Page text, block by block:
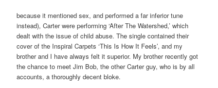
because it mentioned sex, and performed a far inferior tune
instead), Carter were performing ‘After The Watershed,’ which
dealt with the issue of child abuse. The single contained their
cover of the Inspiral Carpets ‘This Is How It Feels’, and my
brother and I have always felt it superior. My brother recently got
the chance to meet Jim Bob, the other Carter guy, who is by all
accounts, a thoroughly decent bloke.